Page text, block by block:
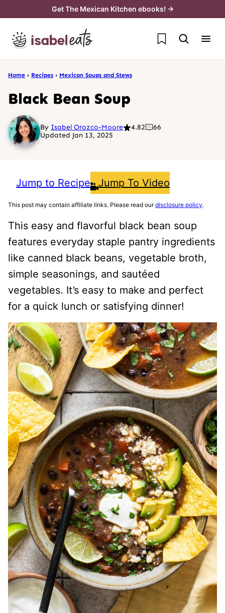
content
Get The Mexican Kitchen ebooks! →
My Favorites
Home › Recipes › Mexican Soups and Stews
Black Bean Soup
By Isabel Orozco-Moore 4.82
66
Updated Jan 13, 2025
Jump to Recipe Jump To Video
This post may contain affiliate links. Please read ourdisclosure policy.
This easy and flavorful black bean soup
features everyday staple pantry ingredients
like canned black beans, vegetable broth,
simple seasonings, and sautéed
vegetables. It’s easy to make and perfect
for a quick lunch or satisfying dinner!